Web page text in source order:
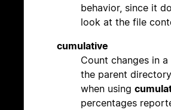
behavior, since it
look at the file
cumulative
Count changes in
the parent
when using
percentages